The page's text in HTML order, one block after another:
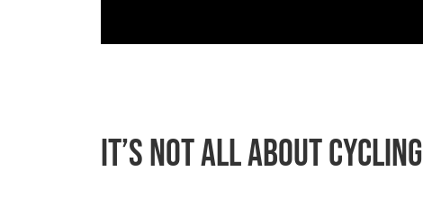
It’s not all about cycling